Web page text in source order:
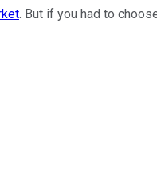
. But if you had to